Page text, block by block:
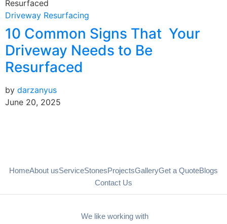
Driveway Resurfacing
10 Common Signs That Your
Driveway Needs to Be
Resurfaced
by darzanyus
June 20, 2025
We like working with
HomeAbout usServiceStonesProjectsGalleryGet a QuoteBlogs
Contact Us